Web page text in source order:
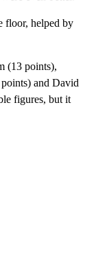
floor, helped by
(13 points),
and David
figures, but it